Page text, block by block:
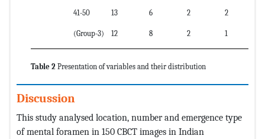
41-50 13 6 2 2
(Group-3) 12 8 2 1
Table 2 Presentation of variables and their distribution
Discussion
This study analysed location, number and emergence type
of mental foramen in 150 CBCT images in Indian